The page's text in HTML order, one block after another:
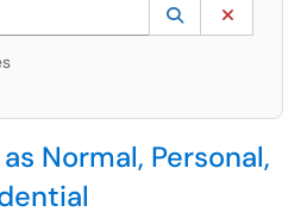
to lookup. Use the UP and DOWN
Lookup
(opens in a
Normal, Personal,